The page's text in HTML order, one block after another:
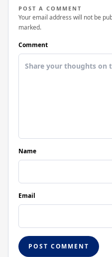
POST A COMMENT
Your email address will not be
marked.
Comment
Name
Email